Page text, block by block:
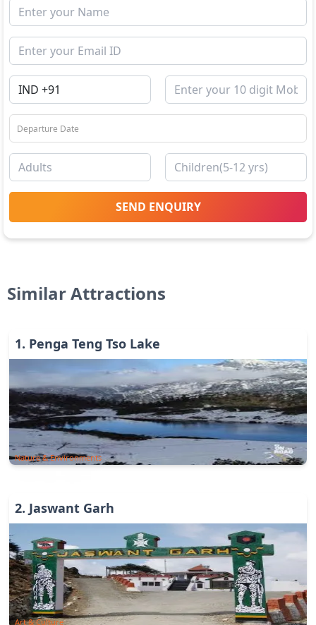
SEND ENQUIRY
Similar Attractions
1. Penga Teng Tso Lake
Nature & Environments
2. Jaswant Garh
Art & Culture